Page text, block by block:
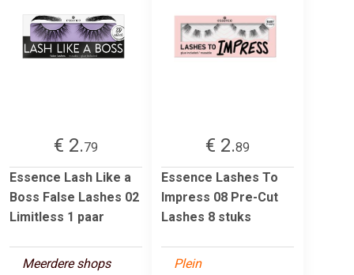
€ 2.79
Essence Lash Like a
Boss False Lashes 02
Limitless 1 paar
Meerdere shops
€ 2.89
Essence Lashes To
Impress 08 Pre-Cut
Lashes 8 stuks
Plein